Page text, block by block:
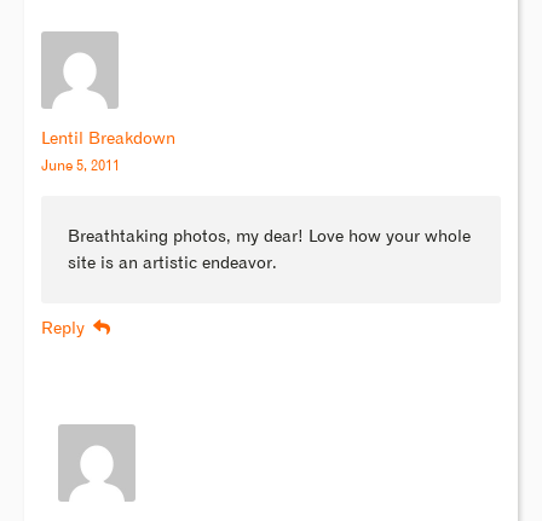
Lentil Breakdown
June 5, 2011
Breathtaking photos, my dear! Love how your whole
site is an artistic endeavor.
Reply